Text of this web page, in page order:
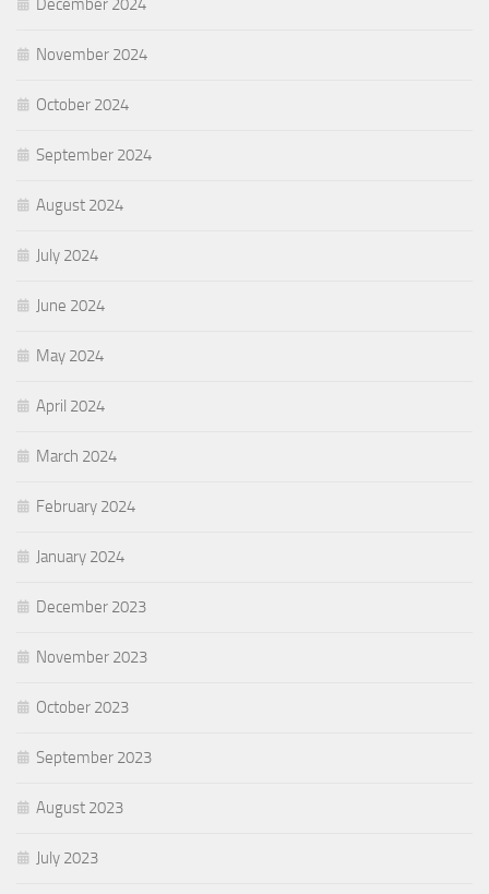
December 2024
November 2024
October 2024
September 2024
August 2024
July 2024
June 2024
May 2024
April 2024
March 2024
February 2024
January 2024
December 2023
November 2023
October 2023
September 2023
August 2023
July 2023